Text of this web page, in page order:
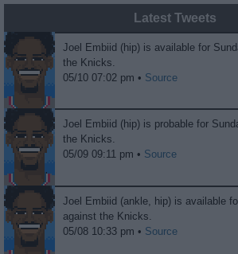
Latest Tweets
Joel Embiid (hip) is available for
the Knicks.
05/10 07:02 pm • Source
Joel Embiid (hip) is probable for
the Knicks.
05/09 09:11 pm • Source
Joel Embiid (ankle, hip) is available
against the Knicks.
05/08 10:33 pm • Source